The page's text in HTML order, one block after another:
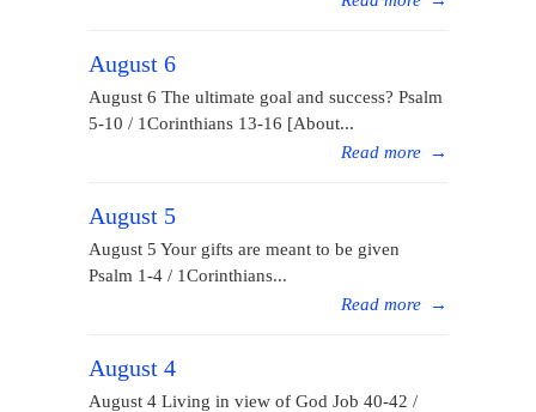
August 6
August 6 The ultimate goal and success? Psalm
5-10 / 1Corinthians 13-16 [About...
Read more →
August 5
August 5 Your gifts are meant to be given
Psalm 1-4 / 1Corinthians...
Read more →
August 4
August 4 Living in view of God Job 40-42 /